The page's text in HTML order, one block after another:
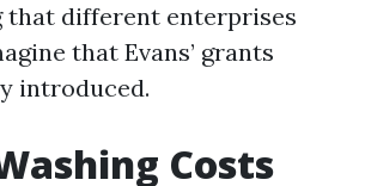
that different enterprises
that Evans’ grants
introduced.
Costs